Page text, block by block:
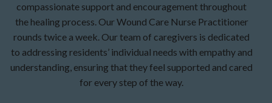
compassionate support and encouragement throughout
the healing process. Our Wound Care Nurse Practitioner
rounds twice a week. Our team of caregivers is dedicated
to addressing residents’ individual needs with empathy and
understanding, ensuring that they feel supported and cared
for every step of the way.